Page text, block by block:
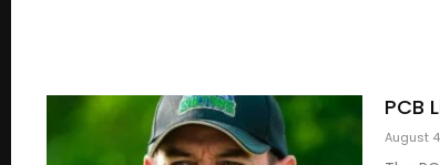
PCB
August